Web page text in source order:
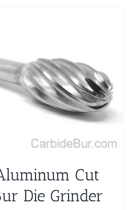
Cut
Die Grinder